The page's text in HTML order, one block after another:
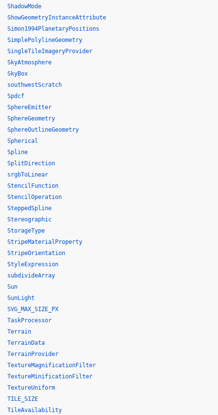
ShadowMode
ShowGeometryInstanceAttribute
Simon1994PlanetaryPositions
SimplePolylineGeometry
SingleTileImageryProvider
SkyAtmosphere
SkyBox
southwestScratch
Spdcf
SphereEmitter
SphereGeometry
SphereOutlineGeometry
Spherical
Spline
SplitDirection
srgbToLinear
StencilFunction
StencilOperation
SteppedSpline
Stereographic
StorageType
StripeMaterialProperty
StripeOrientation
StyleExpression
subdivideArray
Sun
SunLight
SVG_MAX_SIZE_PX
TaskProcessor
Terrain
TerrainData
TerrainProvider
TextureMagnificationFilter
TextureMinificationFilter
TextureUniform
TILE_SIZE
TileAvailability